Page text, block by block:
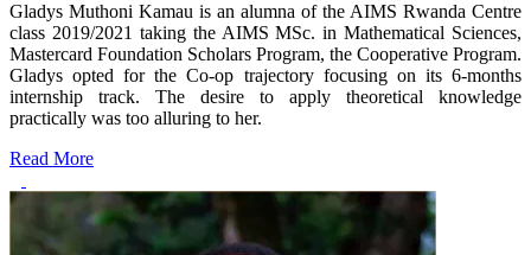
Gladys Muthoni Kamau is an alumna of the AIMS Rwanda Centre
class 2019/2021 taking the AIMS MSc. in Mathematical Sciences,
Mastercard Foundation Scholars Program, the Cooperative Program.
Gladys opted for the Co-op trajectory focusing on its 6-months
internship track. The desire to apply theoretical knowledge
practically was too alluring to her.
Read More